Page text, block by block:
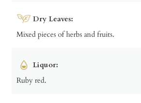
Dry Leaves:
Mixed pieces of herbs and fruits.
Liquor:
Ruby red.